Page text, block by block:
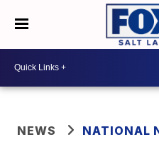
NEWS NATIONAL